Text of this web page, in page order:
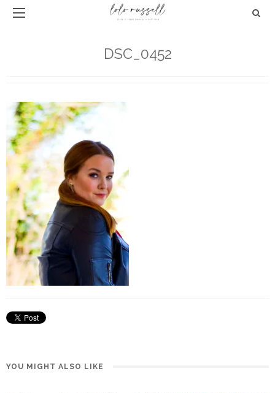
DSC_0452
YOU MIGHT ALSO LIKE